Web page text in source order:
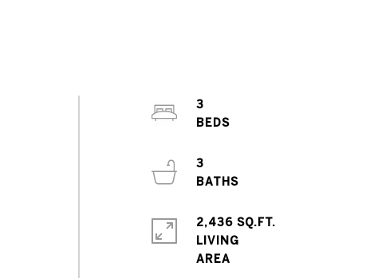
3
BEDS
3
BATHS
2,436 SQ.FT.
LIVING